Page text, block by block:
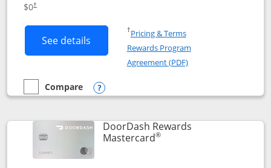
$0†
See details Button links to Amazon Visa product
†Pricing & TermsOpens in a new window
Rewards Program
Agreement (PDF)Opens in a new
empty checkbox
Compare
Compare the Amazon Visa
Opens compare popup dialog
DoorDash Rewards
Mastercard®Links to product page